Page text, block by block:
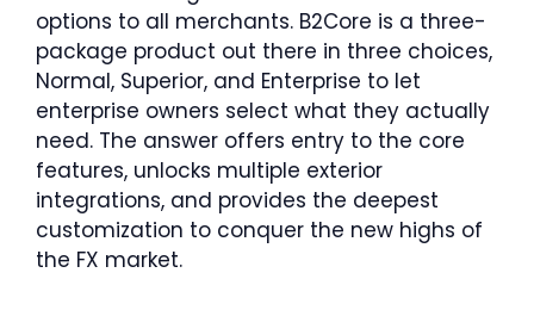
options to all merchants. B2Core is a three-
package product out there in three choices,
Normal, Superior, and Enterprise to let
enterprise owners select what they actually
need. The answer offers entry to the core
features, unlocks multiple exterior
integrations, and provides the deepest
customization to conquer the new highs of
the FX market.